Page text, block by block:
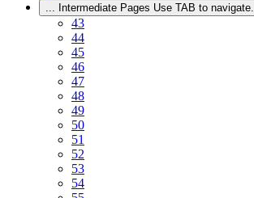
... Intermediate Pages Use TAB to navigate.
43
44
45
46
47
48
49
50
51
52
53
54